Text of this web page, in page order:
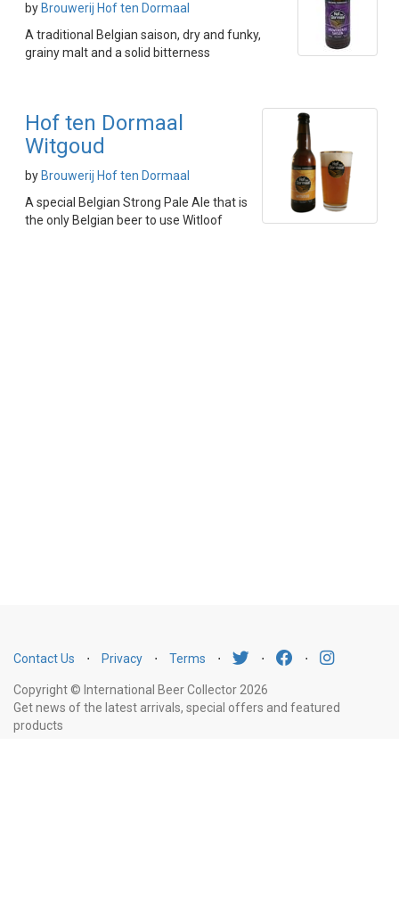
by Brouwerij Hof ten Dormaal
A traditional Belgian saison, dry and funky,
grainy malt and a solid bitterness
Hof ten Dormaal
Witgoud
by Brouwerij Hof ten Dormaal
A special Belgian Strong Pale Ale that is
the only Belgian beer to use Witloof
Contact Us ⋅ Privacy ⋅ Terms ⋅ ⋅ ⋅
Copyright © International Beer Collector 2026
Get news of the latest arrivals, special offers and featured
products